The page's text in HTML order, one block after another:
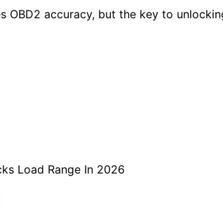
OBD2 accuracy, but the key to